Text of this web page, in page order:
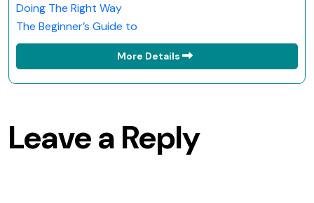
Doing The Right Way
The Beginner’s Guide to
More Details
Leave a Reply